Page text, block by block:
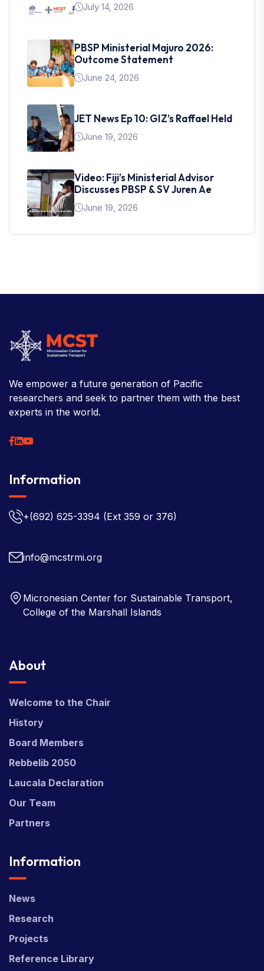
July 14, 2026
PBSP Ministerial Majuro 2026:
Outcome Statement
June 24, 2026
JET News Ep 10: GIZ’s Raffael Held
June 19, 2026
Video: Fiji’s Ministerial Advisor
Discusses PBSP & SV Juren Ae
June 19, 2026
We empower a future generation of Pacific
researchers and seek to partner them with the best
experts in the world.
Information
+(692) 625-3394 (Ext 359 or 376)
info@mcstrmi.org
Micronesian Center for Sustainable Transport,
College of the Marshall Islands
About
Welcome to the Chair
History
Board Members
Rebbelib 2050
Laucala Declaration
Our Team
Partners
Information
News
Research
Projects
Reference Library